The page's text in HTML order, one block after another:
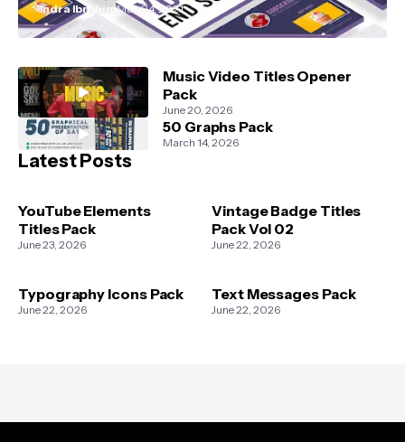
Indra IbrahimMay 04, 2021
Music Video Titles Opener
Pack
June 20, 2026
50 Graphs Pack
March 14, 2026
Latest Posts
YouTube Elements
Titles Pack
June 23, 2026
Vintage Badge Titles
Pack Vol 02
June 22, 2026
Typography Icons Pack
June 22, 2026
Text Messages Pack
June 22, 2026